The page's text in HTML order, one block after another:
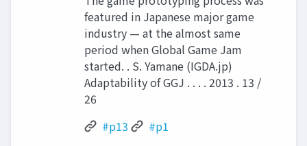
featured in Japanese major game
industry — at the almost same
period when Global Game Jam
started. . S. Yamane (IGDA.jp)
Adaptability of GGJ . . . . 2013 . 13 /
26
#p13
#p1